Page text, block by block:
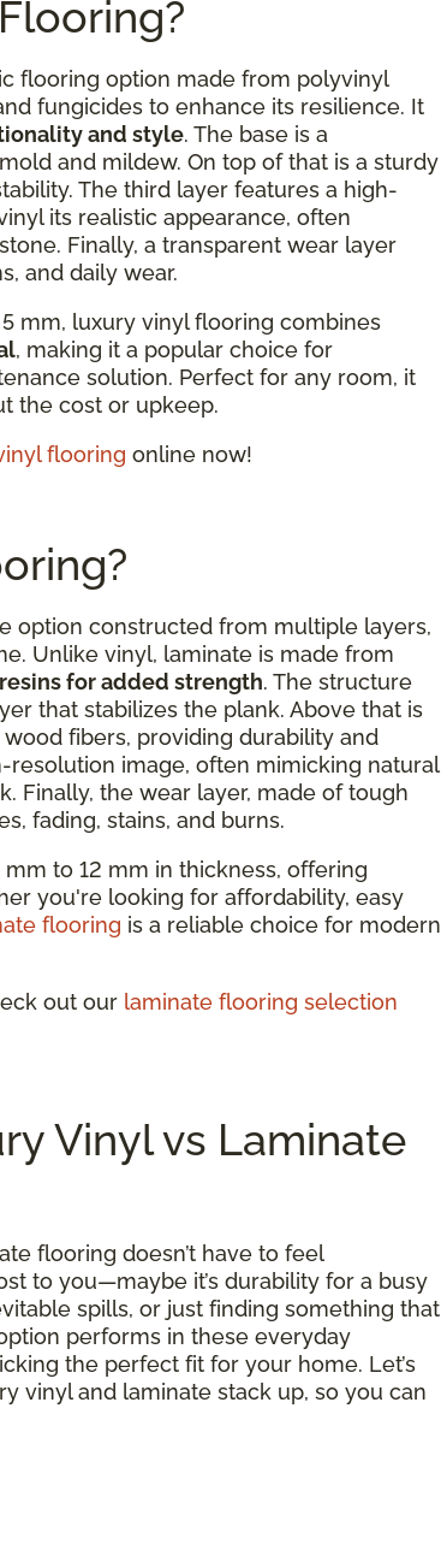
flooring option made from polyvinyl
fungicides to enhance its resilience. It
and style. The base is a
and mildew. On top of that is a sturdy
The third layer features a high-
its realistic appearance, often
Finally, a transparent wear layer
and daily wear.
mm, luxury vinyl flooring combines
, making it a popular choice for
solution. Perfect for any room, it
the cost or upkeep.
flooring online now!
option constructed from multiple layers,
Unlike vinyl, laminate is made from
for added strength. The structure
that stabilizes the plank. Above that is
fibers, providing durability and
resolution image, often mimicking natural
Finally, the wear layer, made of tough
fading, stains, and burns.
to 12 mm in thickness, offering
you're looking for affordability, easy
flooring is a reliable choice for modern
out our laminate flooring selection
Vinyl vs Laminate
flooring doesn’t have to feel
to you—maybe it’s durability for a busy
spills, or just finding something that
performs in these everyday
the perfect fit for your home. Let’s
vinyl and laminate stack up, so you can